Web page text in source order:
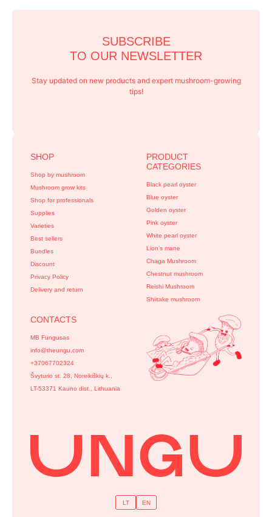
SHOP
Shop by mushroom
Mushroom grow kits
Shop for professionals
Supplies
Varieties
Best sellers
Bundles
Discount
Privacy Policy
Delivery and return
PRODUCT
CATEGORIES
Black pearl oyster
Blue oyster
Golden oyster
Pink oyster
White pearl oyster
Lion’s mane
Chaga Mushroom
Chestnut mushroom
Reishi Mushroom
Shiitake mushroom
CONTACTS
MB Fungusas
info@theungu.com
+37067702324
Švyturio st. 28, Noreikiškių k.,
LT-53371 Kauno dist., Lithuania
LT EN
SUBSCRIBE
TO OUR NEWSLETTER
Stay updated on new products and expert mushroom-growing
tips!